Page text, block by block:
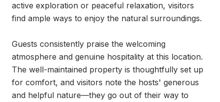
active exploration or peaceful relaxation, visitors
find ample ways to enjoy the natural surroundings.
Guests consistently praise the welcoming
atmosphere and genuine hospitality at this location.
The well-maintained property is thoughtfully set up
for comfort, and visitors note the hosts' generous
and helpful nature—they go out of their way to